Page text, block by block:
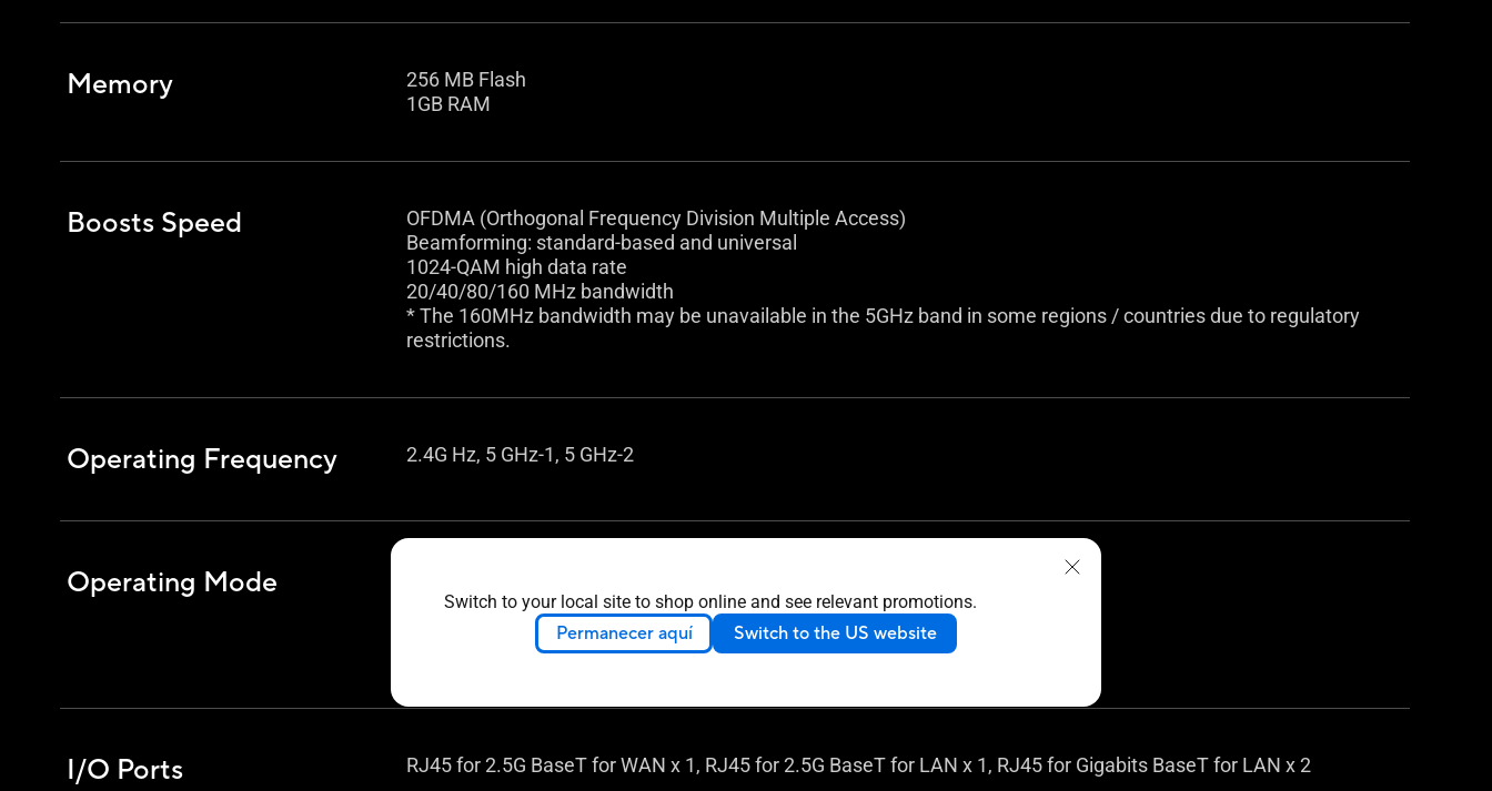
Switch to your local site to shop online and see relevant promotions.
Permanecer aquí Switch to the US website
Memory
256 MB Flash
1GB RAM
Boosts Speed
OFDMA (Orthogonal Frequency Division Multiple Access)
Beamforming: standard-based and universal
1024-QAM high data rate
20/40/80/160 MHz bandwidth
* The 160MHz bandwidth may be unavailable in the 5GHz band in some regions / countries due to regulatory
restrictions.
Operating Frequency 2.4G Hz, 5 GHz-1, 5 GHz-2
Operating Mode
Repeater mode
Access point mode
Media bridge mode
I/O Ports RJ45 for 2.5G BaseT for WAN x 1, RJ45 for 2.5G BaseT for LAN x 1, RJ45 for Gigabits BaseT for LAN x 2